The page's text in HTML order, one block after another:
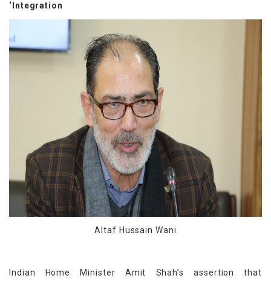
‘Integration
Altaf Hussain Wani
Indian Home Minister Amit Shah’s assertion that